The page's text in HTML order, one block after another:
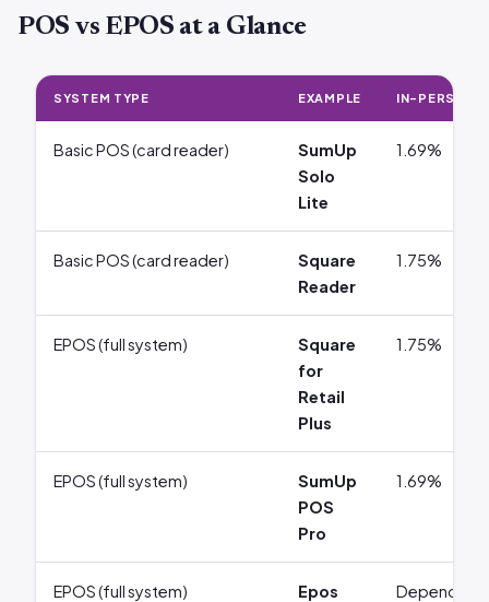
POS vs EPOS at a Glance
SYSTEM TYPE EXAMPLE IN-PERSON
Basic POS (card reader)
SumUp
Solo
Lite
1.69%
Basic POS (card reader)
Square
Reader
1.75%
EPOS (full system)
Square
for
Retail
Plus
1.75%
EPOS (full system)
SumUp
POS
Pro
1.69%
EPOS (full system)
Epos
Depends on